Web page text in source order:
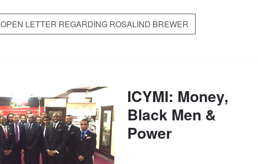
LETTER REGARDING ROSALIND BREWER
ICYMI: Money,
Black Men &
Power